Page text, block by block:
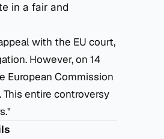
in a fair and
with the EU court,
However, on 14
European Commission
entire controversy